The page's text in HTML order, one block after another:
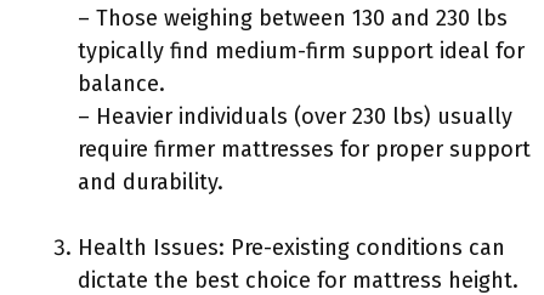
– Those weighing between 130 and 230 lbs
typically find medium-firm support ideal for
balance.
– Heavier individuals (over 230 lbs) usually
require firmer mattresses for proper support
and durability.
Health Issues: Pre-existing conditions can
dictate the best choice for mattress height.